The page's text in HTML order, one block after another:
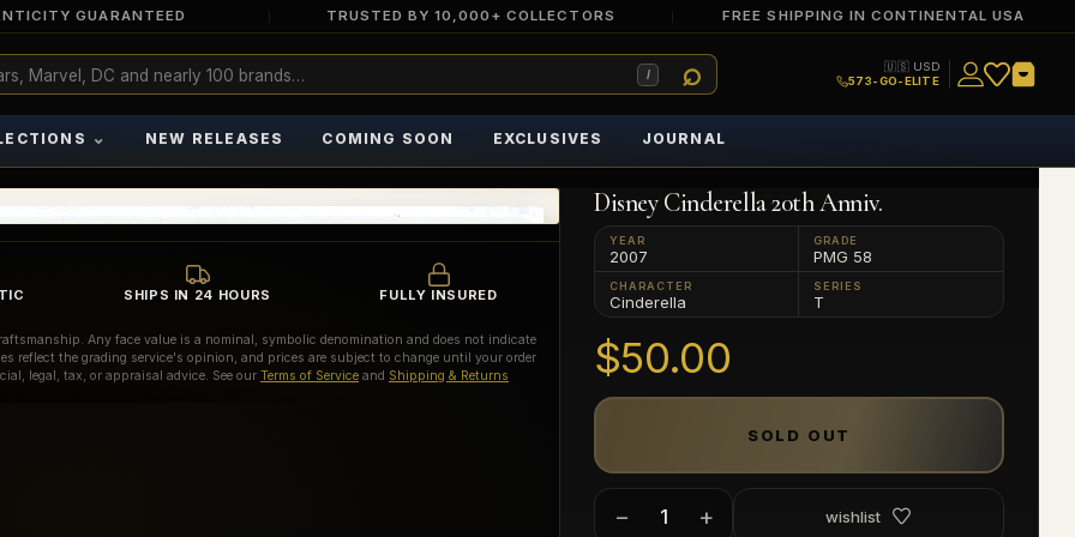
GUARANTEED TRUSTED BY 10,000+ COLLECTORS FREE SHIPPING IN CONTINENTAL USA
/
🇺🇸 USD
573-GO-ELITE
⌄ NEW RELEASES COMING SOON EXCLUSIVES JOURNAL
SHIPS IN 24 HOURS FULLY INSURED
Any face value is a nominal, symbolic denomination and does not indicate
reflect the grading service's opinion, and prices are subject to change until your order
legal, tax, or appraisal advice. See our Terms of Service and Shipping & Returns
Disney Cinderella 20th Anniv.
YEAR
2007
GRADE
PMG 58
CHARACTER
Cinderella
SERIES
T
$50.00
SOLD OUT
− + wishlist